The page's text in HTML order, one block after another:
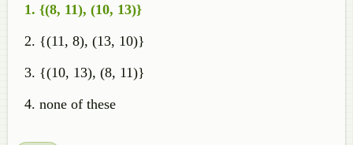
{(8, 11), (10, 13)}
{(11, 8), (13, 10)}
{(10, 13), (8, 11)}
none of these